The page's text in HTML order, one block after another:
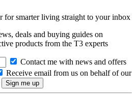
for smarter living straight to your inbox
deals and buying guides on
products from the T3 experts
Contact me with news and offers
Receive email from us on behalf of our